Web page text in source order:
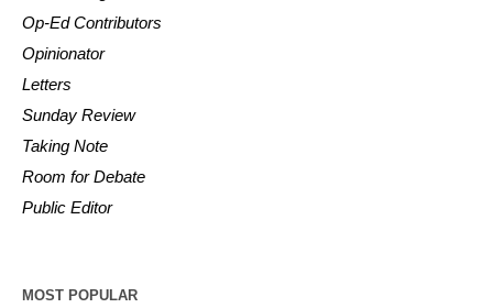
Op-Ed Contributors
Opinionator
Letters
Sunday Review
Taking Note
Room for Debate
Public Editor
MOST POPULAR